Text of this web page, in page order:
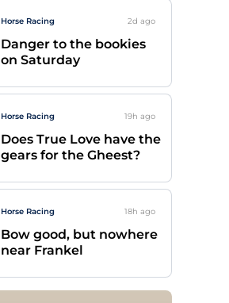
Horse Racing 2d ago
Danger to the bookies
on Saturday
Horse Racing 19h ago
Does True Love have the
gears for the Gheest?
Horse Racing 18h ago
Bow good, but nowhere
near Frankel